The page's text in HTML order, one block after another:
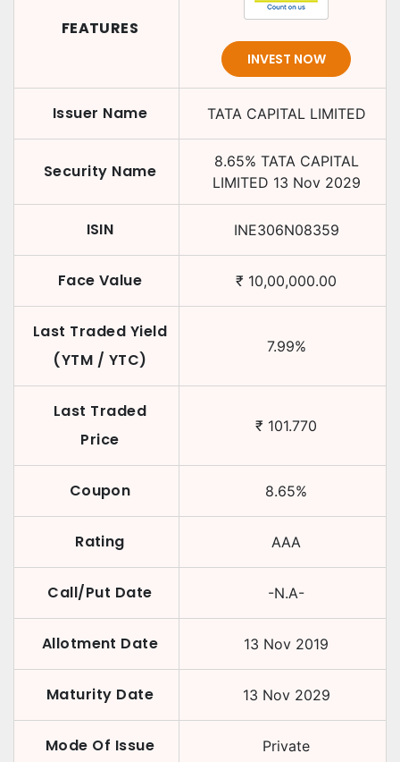
FEATURES
INVEST NOW
Issuer Name TATA CAPITAL LIMITED
Security Name 8.65% TATA CAPITAL
LIMITED 13 Nov 2029
ISIN INE306N08359
Face Value ₹ 10,00,000.00
Last Traded Yield
(YTM / YTC)
7.99%
Last Traded
Price
₹ 101.770
Coupon 8.65%
Rating AAA
Call/Put Date -N.A-
Allotment Date 13 Nov 2019
Maturity Date 13 Nov 2029
Mode Of Issue Private